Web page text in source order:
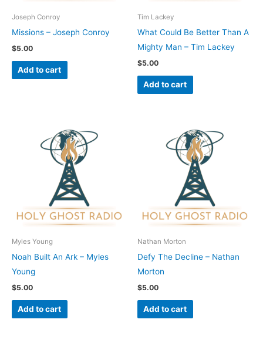
Joseph Conroy
Missions – Joseph Conroy
$5.00
Add to cart
Tim Lackey
What Could Be Better Than A
Mighty Man – Tim Lackey
$5.00
Add to cart
Myles Young
Noah Built An Ark – Myles
Young
$5.00
Add to cart
Nathan Morton
Defy The Decline – Nathan
Morton
$5.00
Add to cart